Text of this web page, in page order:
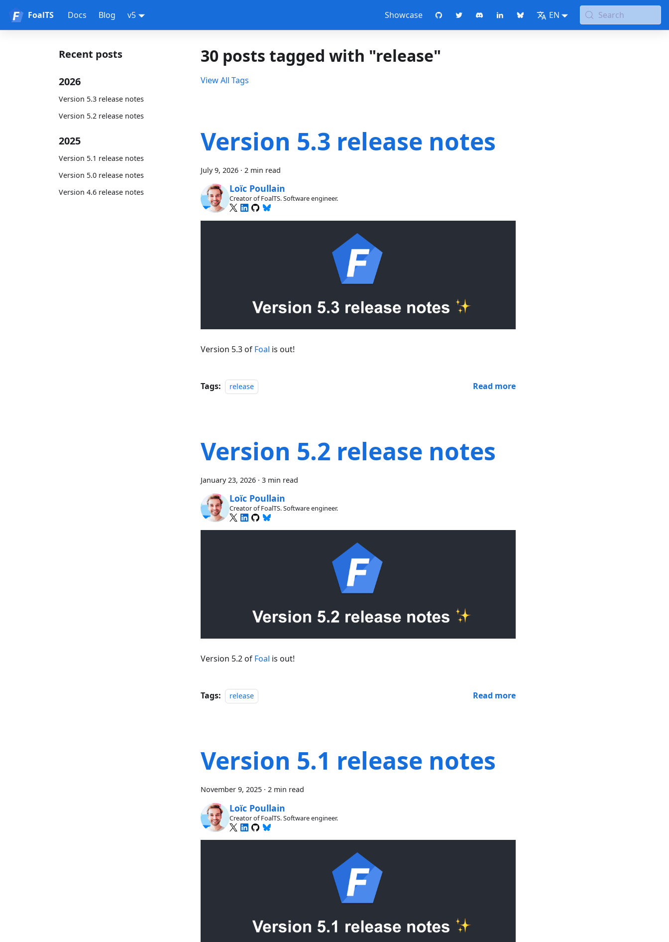
FoalTS Docs Blog v5 Showcase EN Search
Recent posts
2026
Version 5.3 release notes
Version 5.2 release notes
2025
Version 5.1 release notes
Version 5.0 release notes
Version 4.6 release notes
30 posts tagged with "release"
View All Tags
Version 5.3 release notes
July 9, 2026 · 2 min read
Loïc Poullain
Creator of FoalTS. Software engineer.
Version 5.3 of Foal is out!
Tags: release Read more
Version 5.2 release notes
January 23, 2026 · 3 min read
Loïc Poullain
Creator of FoalTS. Software engineer.
Version 5.2 of Foal is out!
Tags: release Read more
Version 5.1 release notes
November 9, 2025 · 2 min read
Loïc Poullain
Creator of FoalTS. Software engineer.